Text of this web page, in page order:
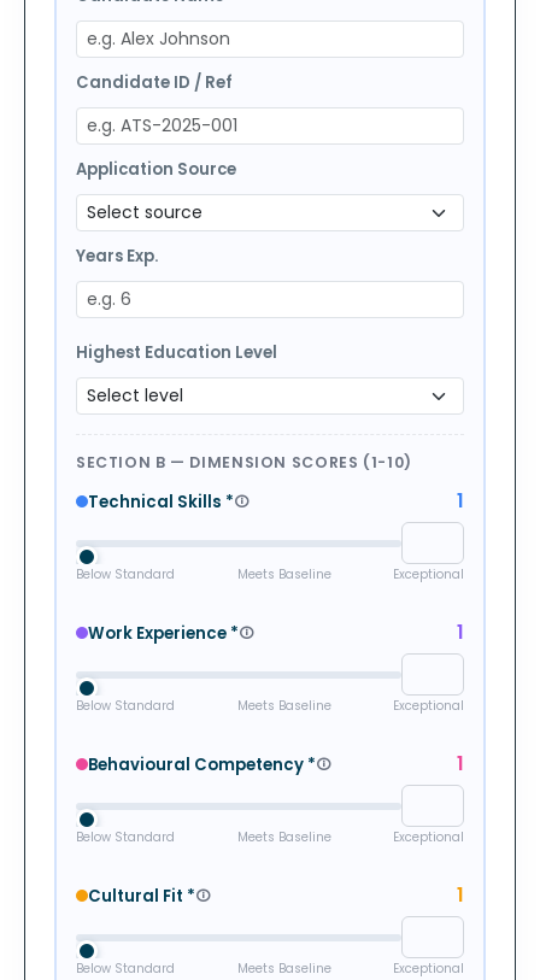
Candidate ID / Ref
Application Source
Years Exp.
Highest Education Level
SECTION B — DIMENSION SCORES (1-10)
Technical Skills * 1
Below Standard Meets Baseline Exceptional
Work Experience * 1
Below Standard Meets Baseline Exceptional
Behavioural Competency * 1
Below Standard Meets Baseline Exceptional
Cultural Fit * 1
Below Standard Meets Baseline Exceptional